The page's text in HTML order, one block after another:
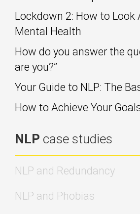
Lockdown 2: How to Look
Mental Health
How do you answer the
are you?”
Your Guide to NLP: The
How to Achieve Your
NLP case studies
NLP and Redundancy
NLP and Phobias